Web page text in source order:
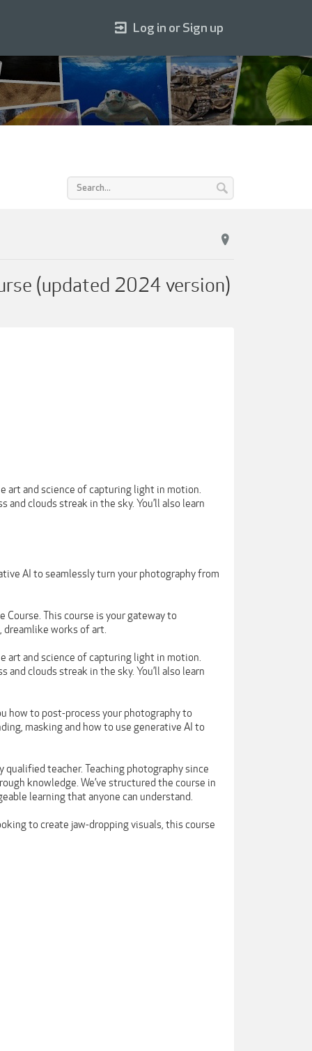
(updated 2024 version)
art and science of capturing light in motion.
clouds streak in the sky. You’ll also learn
AI to seamlessly turn your photography from
This course is your gateway to
works of art.
art and science of capturing light in motion.
clouds streak in the sky. You’ll also learn
how to post-process your photography to
masking and how to use generative AI to
teacher. Teaching photography since
knowledge. We’ve structured the course in
learning that anyone can understand.
to create jaw-dropping visuals, this course
Log in or Sign up